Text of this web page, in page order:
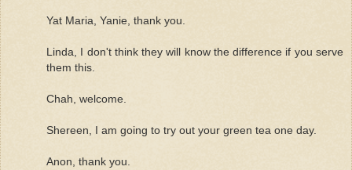
Yat Maria, Yanie, thank you.
Linda, I don't think they will know the difference if you serve
them this.
Chah, welcome.
Shereen, I am going to try out your green tea one day.
Anon, thank you.